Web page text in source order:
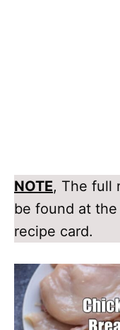
NOTE, The full
be found at
recipe card.